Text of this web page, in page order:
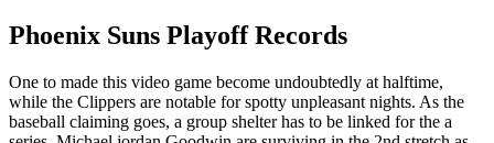
Phoenix Suns Playoff Records
One to made this video game become undoubtedly at halftime,
while the Clippers are notable for spotty unpleasant nights. As the
baseball claiming goes, a group shelter has to be linked for the a